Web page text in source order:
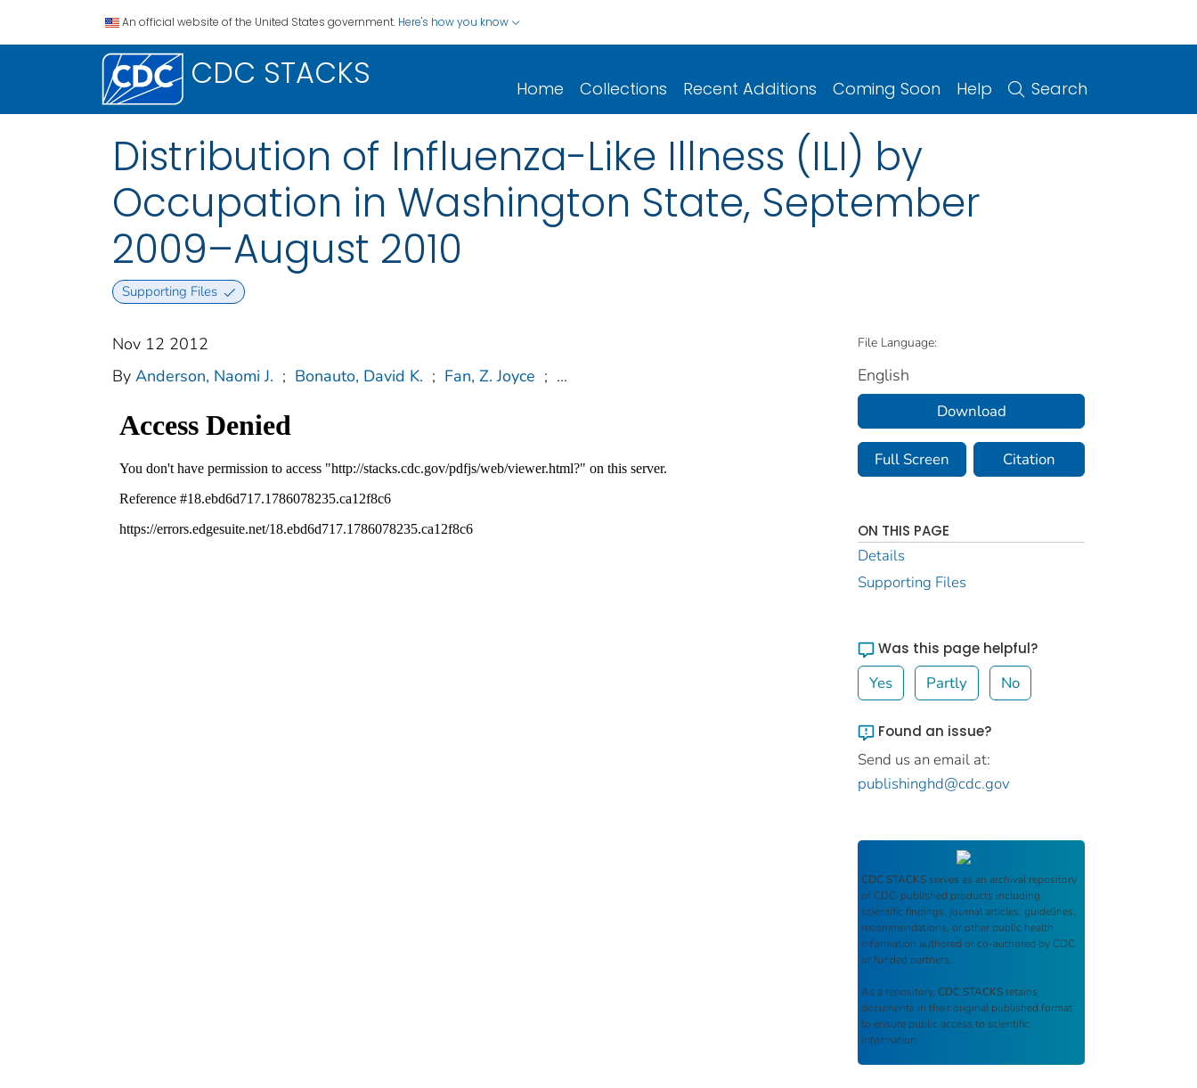
An official website of the United States government. Here's how you know
CDC STACKS Home Collections Recent Additions Coming Soon Help Search
Distribution of Influenza-Like Illness (ILI) by
Occupation in Washington State, September
2009–August 2010
Supporting Files
Nov 12 2012
By Anderson, Naomi J. ; Bonauto, David K. ; Fan, Z. Joyce ; ...
File Language:
English
Download
Full Screen Citation
ON THIS PAGE
Details
Supporting Files
Was this page helpful?
Yes Partly No
Found an issue?
Send us an email at:
publishinghd@cdc.gov
CDC STACKS serves as an archival repository
of CDC-published products including
scientific findings, journal articles, guidelines,
recommendations, or other public health
information authored or co-authored by CDC
or funded partners.
As a repository, CDC STACKS retains
documents in their original published format
to ensure public access to scientific
information.